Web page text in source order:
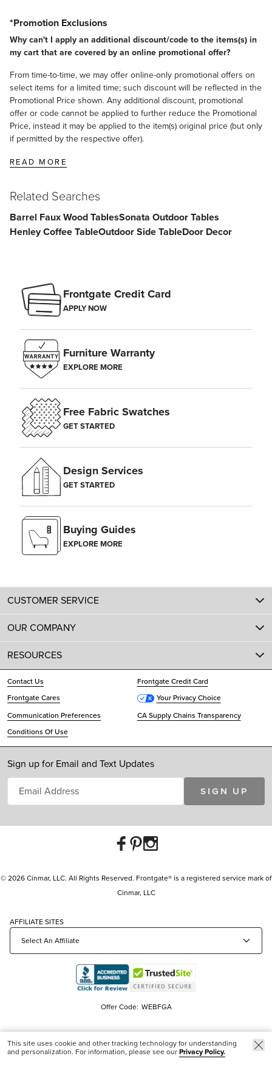
*Promotion Exclusions
Why can't I apply an additional discount/code to the items(s) in
my cart that are covered by an online promotional offer?
From time-to-time, we may offer online-only promotional offers on
select items for a limited time; such discount will be reflected in the
Promotional Price shown. Any additional discount, promotional
offer or code cannot be applied to further reduce the Promotional
Price, instead it may be applied to the item(s) original price (but only
if permitted by the respective offer).
READ MORE
Related Searches
Barrel Faux Wood TablesSonata Outdoor Tables
Henley Coffee TableOutdoor Side TableDoor Decor
Frontgate Credit Card
APPLY NOW
Furniture Warranty
EXPLORE MORE
Free Fabric Swatches
GET STARTED
Design Services
GET STARTED
Buying Guides
EXPLORE MORE
CUSTOMER SERVICE
OUR COMPANY
RESOURCES
Contact Us
Frontgate Credit Card
Frontgate Cares
Your Privacy Choice
Communication Preferences
CA Supply Chains Transparency
Conditions Of Use
Sign up for Email and Text Updates
SIGN UP
© 2026 Cinmar, LLC. All Rights Reserved. Frontgate® is a registered service mark of
Cinmar, LLC
AFFILIATE SITES
Offer Code: WEBFGA
This site uses cookie and other tracking technology for understanding
and personalization. For information, please see ourPrivacy Policy.